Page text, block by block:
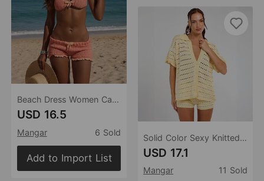
Beach Dress Women Casual Comfortable Vacation Bikini Swimsuit Set Blouse Sun Protective Clothing Women
USD 16.5
Mangar 6 Sold
Add to Import List
Solid Color Sexy Knitted Beach Bikini Swimsuit Blouse Sun Proof Set Women
USD 17.1
Mangar 11 Sold